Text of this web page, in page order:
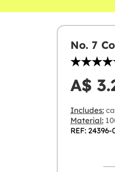
No. 7
A$
Includes:
Material:
REF: 24396-